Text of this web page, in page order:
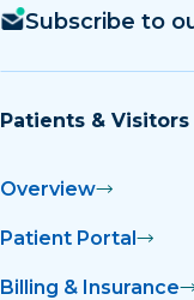
Subscribe to
Patients & Visitors
Overview
Patient Portal
Billing & Insurance